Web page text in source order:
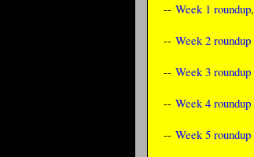
-- Week 1 roundup,
-- Week 2 roundup
-- Week 3 roundup
-- Week 4 roundup
-- Week 5 roundup